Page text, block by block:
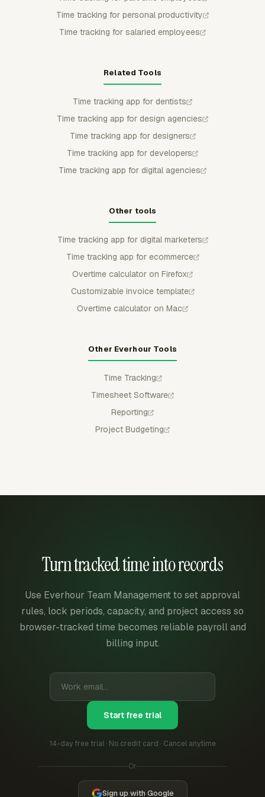
Time tracking for personal productivity
Time tracking for salaried employees
Related Tools
Time tracking app for dentists
Time tracking app for design agencies
Time tracking app for designers
Time tracking app for developers
Time tracking app for digital agencies
Other tools
Time tracking app for digital marketers
Time tracking app for ecommerce
Overtime calculator on Firefox
Customizable invoice template
Overtime calculator on Mac
Other Everhour Tools
Time Tracking
Timesheet Software
Reporting
Project Budgeting
Turn tracked time into records
Use Everhour Team Management to set approval
rules, lock periods, capacity, and project access so
browser-tracked time becomes reliable payroll and
billing input.
Start free trial
14-day free trial · No credit card · Cancel anytime
Or
Sign up with Google